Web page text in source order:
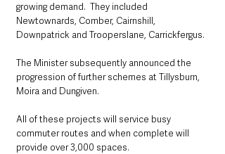
growing demand.  They included
Newtownards, Comber, Cairnshill,
Downpatrick and Trooperslane, Carrickfergus.
The Minister subsequently announced the
progression of further schemes at Tillysburn,
Moira and Dungiven.
All of these projects will service busy
commuter routes and when complete will
provide over 3,000 spaces.